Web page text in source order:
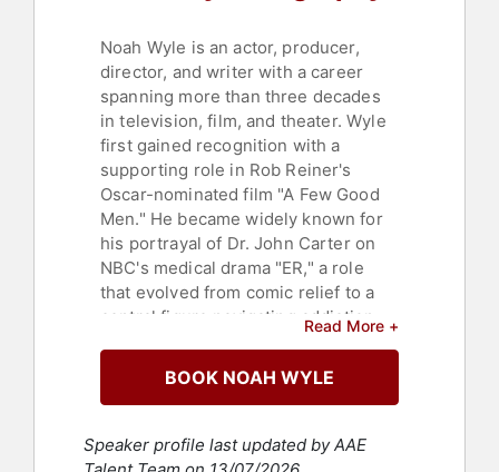
Noah Wyle is an actor, producer,
director, and writer with a career
spanning more than three decades
in television, film, and theater. Wyle
first gained recognition with a
supporting role in Rob Reiner's
Oscar-nominated film "A Few Good
Men." He became widely known for
his portrayal of Dr. John Carter on
NBC's medical drama "ER," a role
that evolved from comic relief to a
central figure navigating addiction,
Wyle appeared in 254 episodes of
"ER," more than any other major cast
consecutive Emmy nominations for
supporting actor in a drama, as well
Read More +
BOOK NOAH WYLE
Speaker profile last updated by AAE